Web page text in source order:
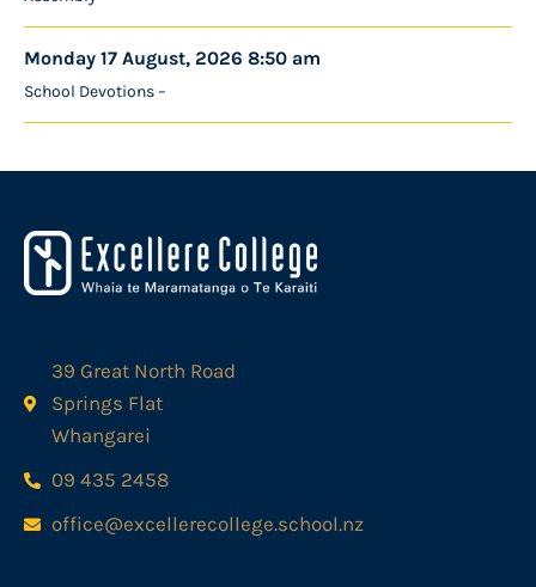
Monday 17 August, 2026 8:50 am
School Devotions –
39 Great North Road
Springs Flat
Whangarei
09 435 2458
office@excellerecollege.school.nz